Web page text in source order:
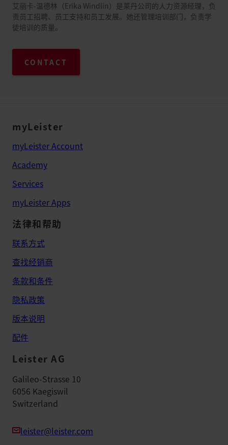
艾丽卡-温德林（Erika Windlin）是莱丹公司的人力资源经理，负
责员工招聘、员工支持和员工发展。她还管理培训部门，负责学
徒培训的质量。
CONTACT
myLeister
myLeister Account
Academy
Services
myLeister Apps
法律和帮助
联系方式
查找经销商
条款和条件
隐私政策
版本说明
配件
Leister AG
Galileo-Strasse 10
6056 Kaegiswil
Switzerland
leister@leister.com